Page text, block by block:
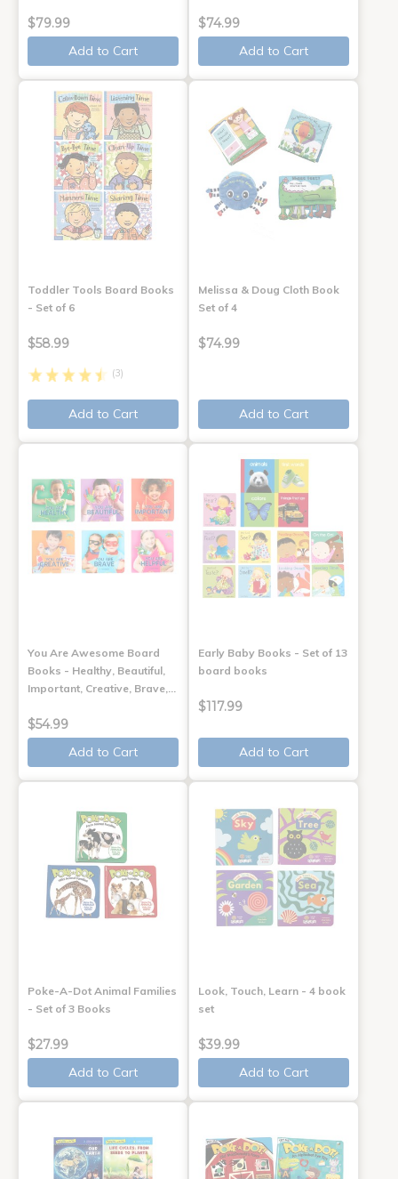
$79.99
Add to Cart
$74.99
Add to Cart
Toddler Tools Board Books
- Set of 6
$58.99
(3)
Add to Cart
Melissa & Doug Cloth Book
Set of 4
$74.99
Add to Cart
You Are Awesome Board
Books - Healthy, Beautiful,
Important, Creative, Brave,…
$54.99
Add to Cart
Early Baby Books - Set of 13
board books
$117.99
Add to Cart
Poke-A-Dot Animal Families
- Set of 3 Books
$27.99
Add to Cart
Look, Touch, Learn - 4 book
set
$39.99
Add to Cart